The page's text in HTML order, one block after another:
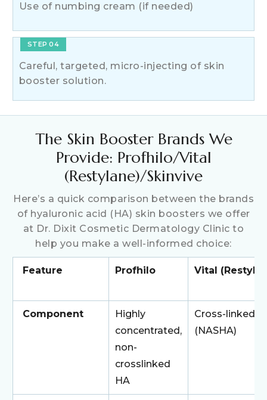
Use of numbing cream (if needed)
STEP 04
Careful, targeted, micro-injecting of skin
booster solution.
The Skin Booster Brands We
Provide: Profhilo/Vital
(Restylane)/Skinvive
Here’s a quick comparison between the brands
of hyaluronic acid (HA) skin boosters we offer
at Dr. Dixit Cosmetic Dermatology Clinic to
help you make a well-informed choice:
Feature Profhilo Vital
Component
Highly
concentrated,
non-
crosslinked
HA
Cross-linked
(NASHA)